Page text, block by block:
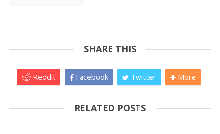
SHARE THIS
Reddit Facebook Twitter More
RELATED POSTS